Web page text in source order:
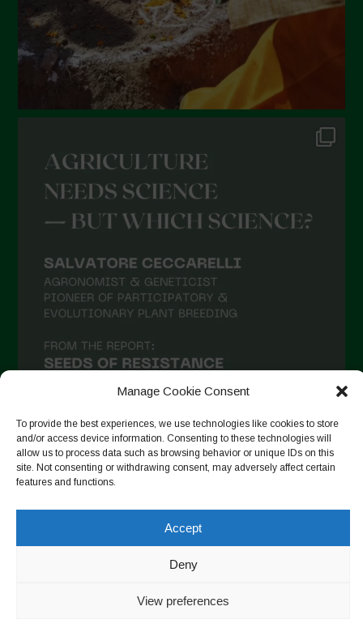
Manage Cookie Consent
To provide the best experiences, we use technologies like cookies to store
and/or access device information. Consenting to these technologies will
allow us to process data such as browsing behavior or unique IDs on this
site. Not consenting or withdrawing consent, may adversely affect certain
features and functions.
Accept
Deny
View preferences
Follow on Instagram
Copyright © 2026. All rights reserved.Política de privadesa-